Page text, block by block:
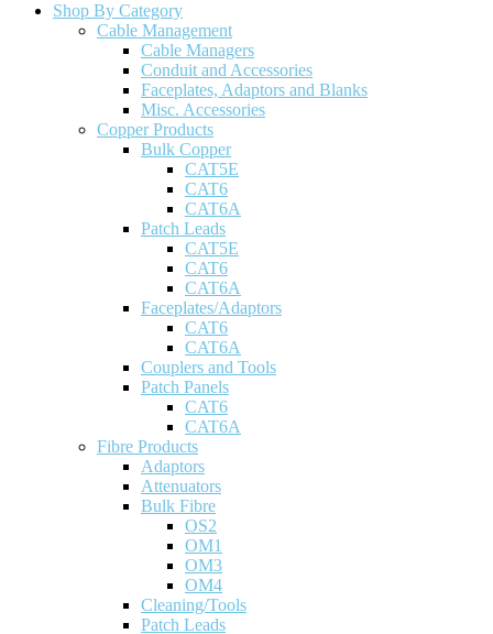
Shop By Category
Cable Management
Cable Managers
Conduit and Accessories
Faceplates, Adaptors and Blanks
Misc. Accessories
Copper Products
Bulk Copper
CAT5E
CAT6
CAT6A
Patch Leads
CAT5E
CAT6
CAT6A
Faceplates/Adaptors
CAT6
CAT6A
Couplers and Tools
Patch Panels
CAT6
CAT6A
Fibre Products
Adaptors
Attenuators
Bulk Fibre
OS2
OM1
OM3
OM4
Cleaning/Tools
Patch Leads